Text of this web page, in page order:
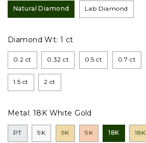
Natural Diamond Lab Diamond
Diamond Wt:1 ct
0.2 ct 0.32 ct 0.5 ct 0.7 ct
1.5 ct 2 ct
Metal: 18K White Gold
PT 9K 9K 9K 18K 18K